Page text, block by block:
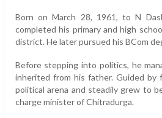
Born on March 28, 1961, to N
completed his primary and high
district. He later pursued his BCom
Before stepping into politics, he
inherited from his father. Guided by
political arena and steadily grew to
charge minister of Chitradurga.